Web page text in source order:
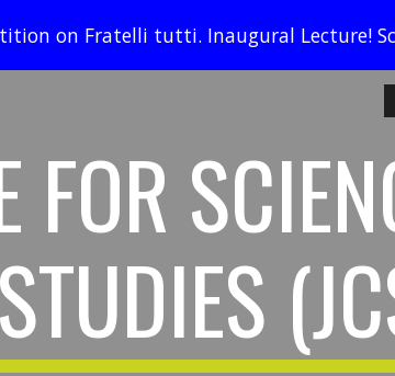
to main content
on Fratelli tutti. Inaugural Lecture!
FOR
STUDIES